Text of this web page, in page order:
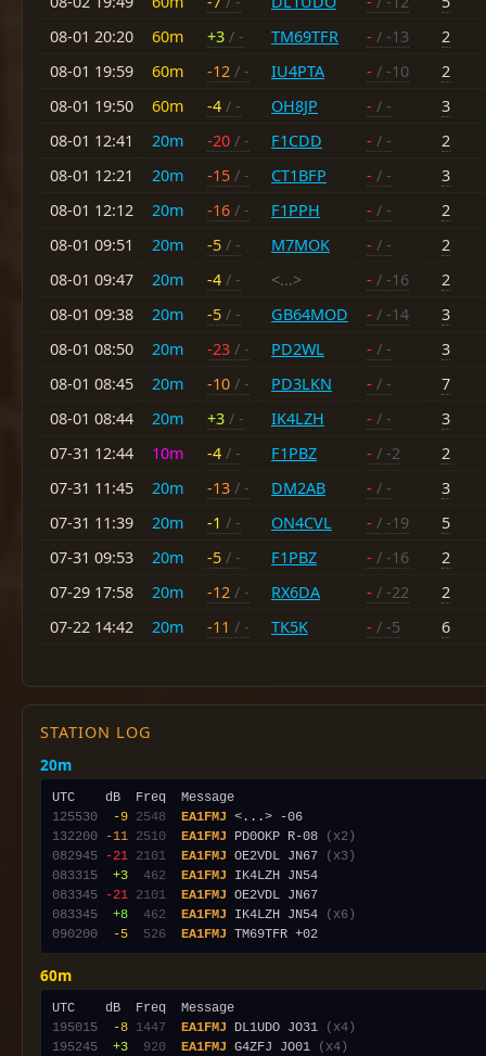
08-01 20:20
60m +3 / - TM69TFR - / -13
2
08-01 19:59
60m -12 / - IU4PTA - / -10
2
08-01 19:50
60m -4 / - OH8JP - / -
3
08-01 12:41
20m -20 / - F1CDD - / -
2
08-01 12:21
20m -15 / - CT1BFP - / -
3
08-01 12:12
20m -16 / - F1PPH - / -
2
08-01 09:51
20m -5 / - M7MOK - / -
2
08-01 09:47
20m -4 / - <...> - / -16
2
08-01 09:38
20m -5 / - GB64MOD - / -14
3
08-01 08:50
20m -23 / - PD2WL - / -
3
08-01 08:45
20m -10 / - PD3LKN - / -
7
08-01 08:44
20m +3 / - IK4LZH - / -
3
07-31 12:44
10m -4 / - F1PBZ - / -2
2
07-31 11:45
20m -13 / - DM2AB - / -
3
07-31 11:39
20m -1 / - ON4CVL - / -19
5
07-31 09:53
20m -5 / - F1PBZ - / -16
2
07-29 17:58
20m -12 / - RX6DA - / -22
2
07-22 14:42
20m -11 / - TK5K - / -5 6
STATION LOG
20m
125530
-9 2548 EA1FMJ
132200
-11 2510 EA1FMJ PD0OKP R-08
(x2)
082945
-21 2101 EA1FMJ OE2VDL JN67
(x3)
083315
+3 462 EA1FMJ
083345
-21 2101 EA1FMJ
083345
+8 462 EA1FMJ IK4LZH JN54
(x6)
090200
-5 526 EA1FMJ
60m
195015
-8 1447 EA1FMJ DL1UDO JO31
(x4)
195245
+3 920 EA1FMJ G4ZFJ JO01
(x4)